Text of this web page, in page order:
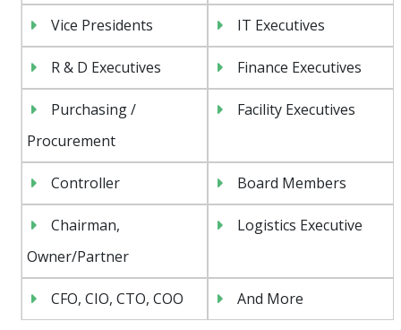
Vice Presidents IT Executives
R & D Executives Finance Executives
Purchasing /
Procurement
Facility Executives
Controller Board Members
Chairman,
Owner/Partner
Logistics Executive
CFO, CIO, CTO, COO And More